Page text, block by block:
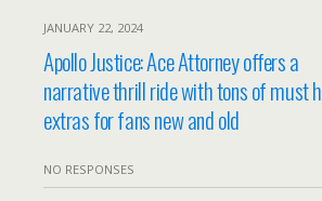
JANUARY 22, 2024
Apollo Justice: Ace Attorney offers a
narrative thrill ride with tons of must
extras for fans new and old
NO RESPONSES